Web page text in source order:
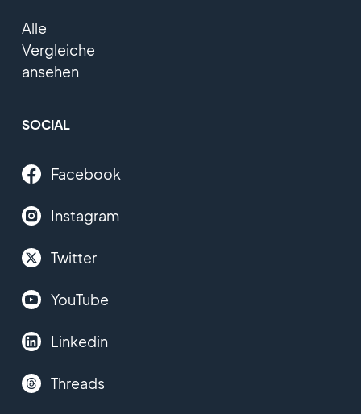
Alle
Vergleiche
ansehen
SOCIAL
Facebook
Instagram
Twitter
YouTube
Linkedin
Threads